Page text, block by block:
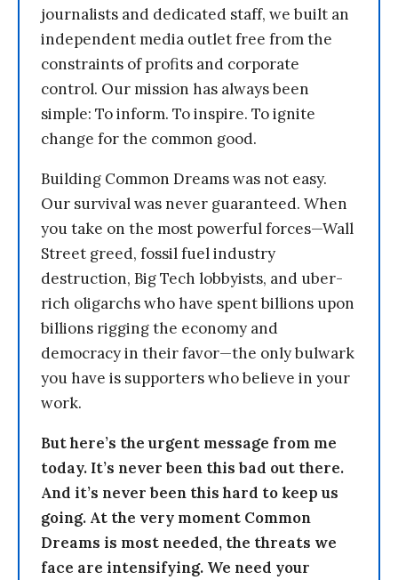
journalists and dedicated staff, we built an
independent media outlet free from the
constraints of profits and corporate
control. Our mission has always been
simple: To inform. To inspire. To ignite
change for the common good.
Building Common Dreams was not easy.
Our survival was never guaranteed. When
you take on the most powerful forces—Wall
Street greed, fossil fuel industry
destruction, Big Tech lobbyists, and uber-
rich oligarchs who have spent billions upon
billions rigging the economy and
democracy in their favor—the only bulwark
you have is supporters who believe in your
work.
But here’s the urgent message from me
today. It’s never been this bad out there.
And it’s never been this hard to keep us
going. At the very moment Common
Dreams is most needed, the threats we
face are intensifying. We need your